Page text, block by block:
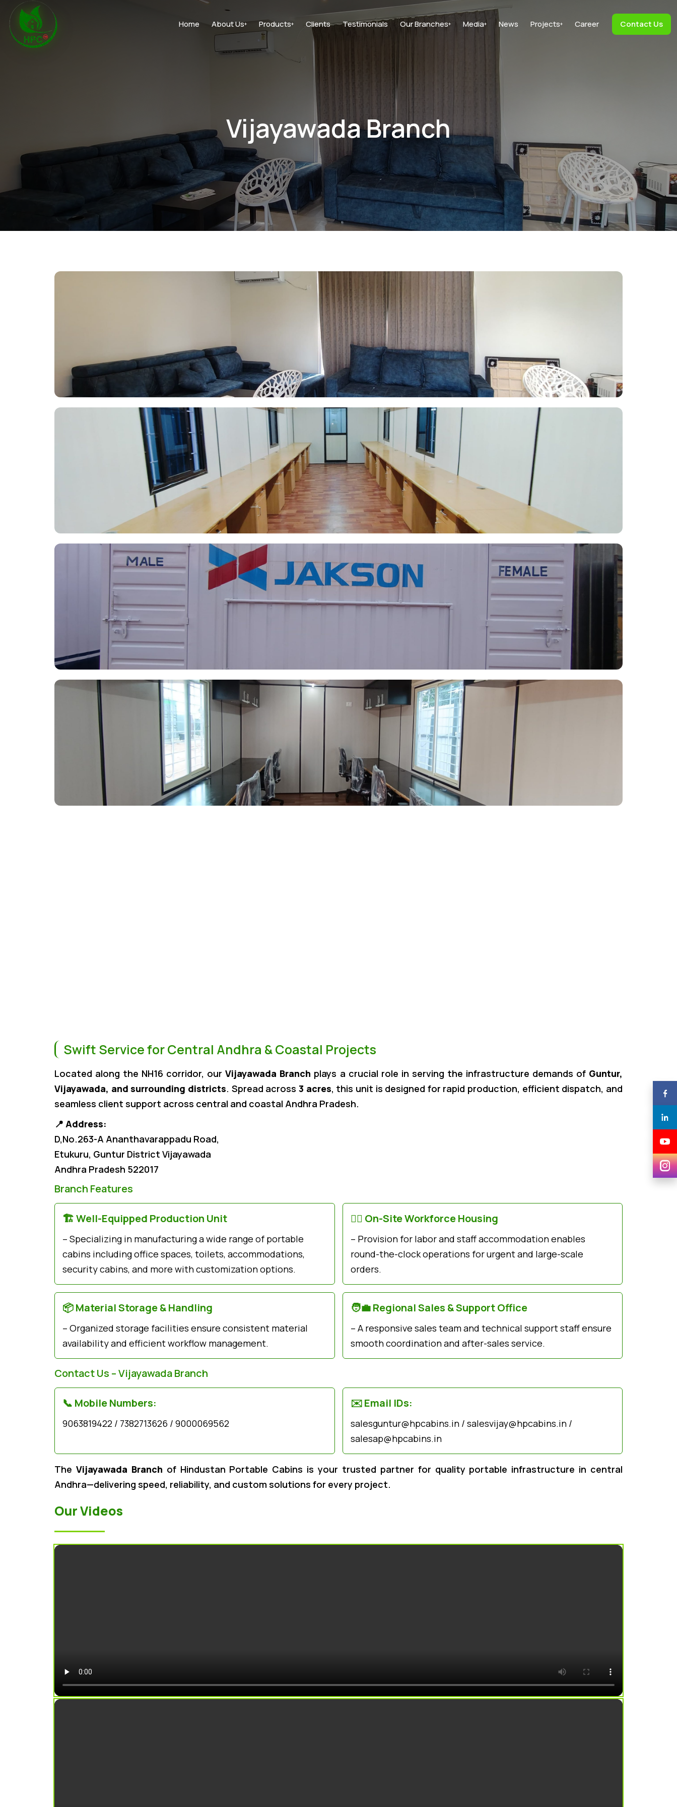
Home About Us+ Products+ Clients Testimonials Our Branches+ Media+ News Projects+ Career Contact Us
Vijayawada Branch
Swift Service for Central Andhra & Coastal Projects
Located along the NH16 corridor, ourVijayawada Branch plays a crucial role in serving the infrastructure demands of Guntur,
Vijayawada, and surrounding districts. Spread across 3 acres, this unit is designed for rapid production, efficient dispatch, and
seamless client support across central and coastal Andhra Pradesh.
📍 Address:
D,No.263-A Ananthavarappadu Road,
Etukuru, Guntur District Vijayawada
Andhra Pradesh 522017
Branch Features
🏗️ Well-Equipped Production Unit
– Specializing in manufacturing a wide range of portable
cabins including office spaces, toilets, accommodations,
security cabins, and more with customization options.
👷‍♂️ On-Site Workforce Housing
– Provision for labor and staff accommodation enables
round-the-clock operations for urgent and large-scale
orders.
📦 Material Storage & Handling
– Organized storage facilities ensure consistent material
availability and efficient workflow management.
🧑‍💼 Regional Sales & Support Office
– A responsive sales team and technical support staff ensure
smooth coordination and after-sales service.
Contact Us – Vijayawada Branch
📞 Mobile Numbers:
9063819422 / 7382713626 / 9000069562
✉️ Email IDs:
salesguntur@hpcabins.in / salesvijay@hpcabins.in /
salesap@hpcabins.in
The Vijayawada Branch of Hindustan Portable Cabins is your trusted partner for quality portable infrastructure in central
Andhra—delivering speed, reliability, and custom solutions for every project.
Our Videos